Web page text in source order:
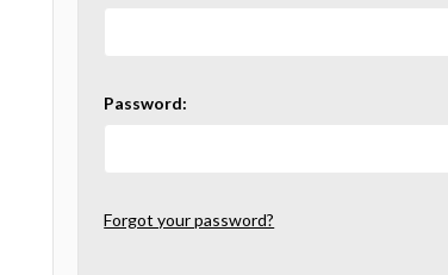
Password:
Forgot your password?